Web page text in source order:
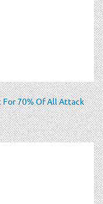
For 70% Of All Attack